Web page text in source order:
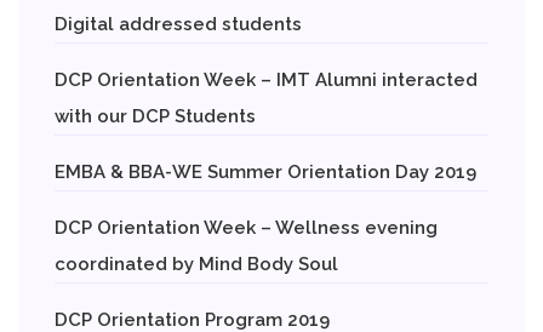
Digital addressed students
DCP Orientation Week – IMT Alumni interacted
with our DCP Students
EMBA & BBA-WE Summer Orientation Day 2019
DCP Orientation Week – Wellness evening
coordinated by Mind Body Soul
DCP Orientation Program 2019